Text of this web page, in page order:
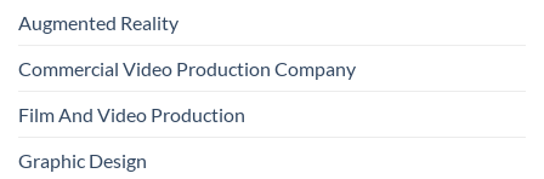
Augmented Reality
Commercial Video Production Company
Film And Video Production
Graphic Design